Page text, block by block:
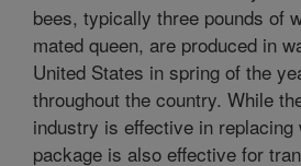
bees, typically three pounds of
mated queen, are produced in
United States in spring of the
throughout the country. While
industry is effective in
package is also effective for